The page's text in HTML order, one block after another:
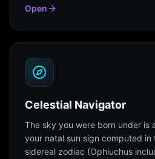
Open
Celestial Navigator
The sky you were born under
your natal sun sign computed in
sidereal zodiac (Ophiuchus